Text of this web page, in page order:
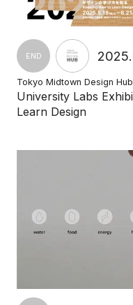
END
Tokyo Midtown Design Hub
University Labs
Learn Design